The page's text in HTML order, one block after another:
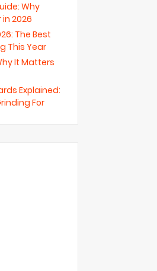
Why
2026
The Best
This Year
It Matters
Explained:
For